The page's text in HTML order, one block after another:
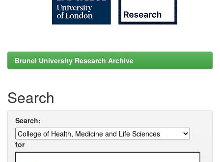
Brunel University Research Archive
Search
Search:
for